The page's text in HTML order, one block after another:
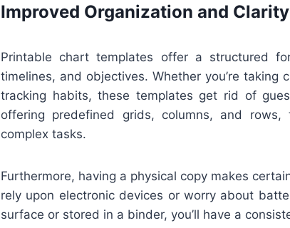
Improved Organization and Clarity
Printable chart templates offer a structured
timelines, and objectives. Whether you’re
tracking habits, these templates get rid of
offering predefined grids, columns, and
complex tasks.
Furthermore, having a physical copy makes
rely upon electronic devices or worry about
surface or stored in a binder, you’ll have a